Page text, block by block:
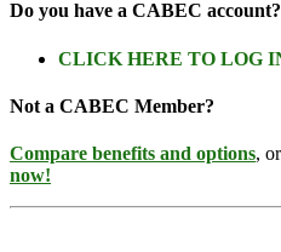
Do you have a CABEC account?
CLICK HERE TO LOG
Not a CABEC Member?
Compare benefits and options, or
now!